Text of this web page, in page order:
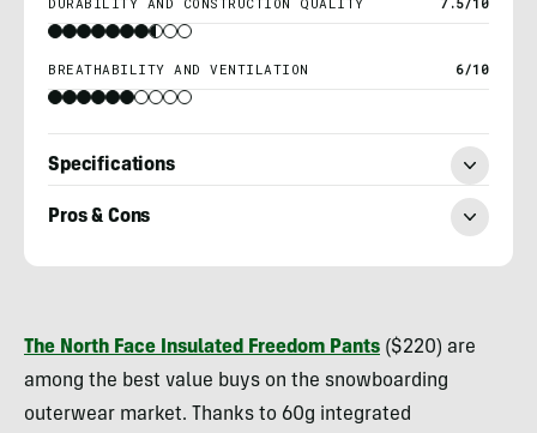
BREATHABILITY AND VENTILATION 6/10
Specifications
Pros & Cons
The North Face Insulated Freedom Pants ($220) are
among the best value buys on the snowboarding
outerwear market. Thanks to 60g integrated